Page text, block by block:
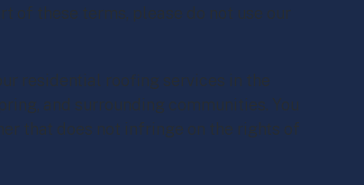
of these terms, please do not use our
residential roofing services in the
and surrounding communities. You
that does not infringe on the rights of